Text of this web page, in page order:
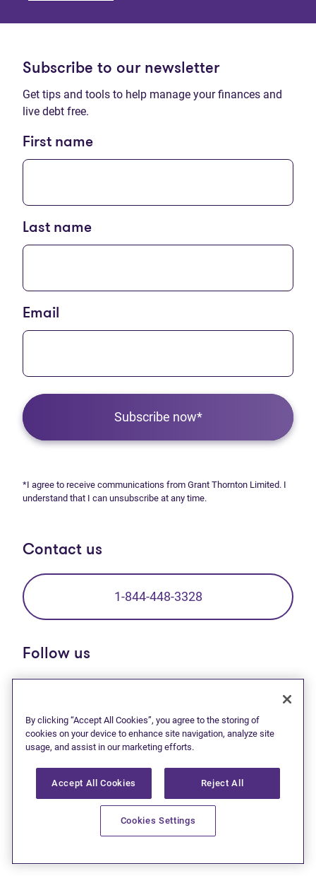
Subscribe to our newsletter
Get tips and tools to help manage your finances and
live debt free.
First name
Last name
Email
Subscribe now*
*I agree to receive communications from Grant Thornton Limited. I
understand that I can unsubscribe at any time.
Contact us
1-844-448-3328
Follow us
Debt solutions
Debt relief start here
Consumer proposal
By clicking “Accept All Cookies”, you agree to the storing of
cookies on your device to enhance site navigation, analyze site
usage, and assist in our marketing efforts.
Accept All Cookies Reject All
Cookies Settings